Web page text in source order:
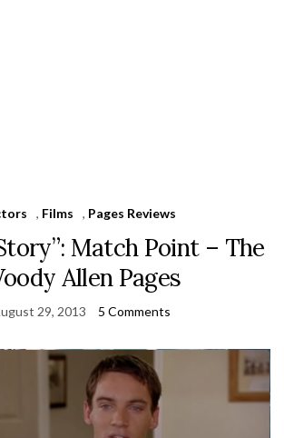
, Films , Pages Reviews
Match Point – The
Allen Pages
29, 2013 5 Comments